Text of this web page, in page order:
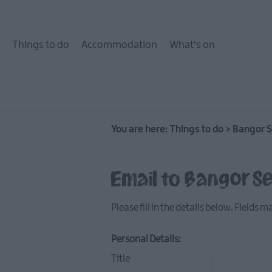
Attractions &
Experience Ards and
Golf
Water Activities
Things to do Accommodation What's on
You are here: Things to do > Bangor
Email to Bangor
Please fill in the details below. Fields
Personal Details:
Title